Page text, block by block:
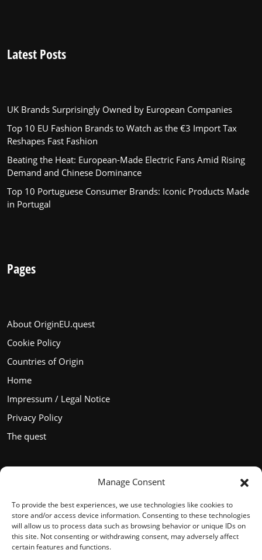
Manage Consent
To provide the best experiences, we use technologies like cookies to
store and/or access device information. Consenting to these technologies
will allow us to process data such as browsing behavior or unique IDs on
this site. Not consenting or withdrawing consent, may adversely affect
certain features and functions.
Latest Posts
UK Brands Surprisingly Owned by European Companies
Top 10 EU Fashion Brands to Watch as the €3 Import Tax
Reshapes Fast Fashion
Beating the Heat: European-Made Electric Fans Amid Rising
Demand and Chinese Dominance
Top 10 Portuguese Consumer Brands: Iconic Products Made
in Portugal
Pages
About OriginEU.quest
Cookie Policy
Countries of Origin
Home
Impressum / Legal Notice
Privacy Policy
The quest
Languages